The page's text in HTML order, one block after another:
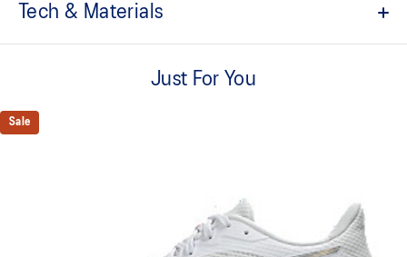
Tech & Materials
Helps improve support and flexibility
Combined with a 15mm heel drop to help provide lightweight
cushioning while positioning your foot in a way that allows you to
The new outsole is designed with a 3D modeling application to
generate the new outsole pattern, achieving a balance of flexibility,
Just For You
Sale